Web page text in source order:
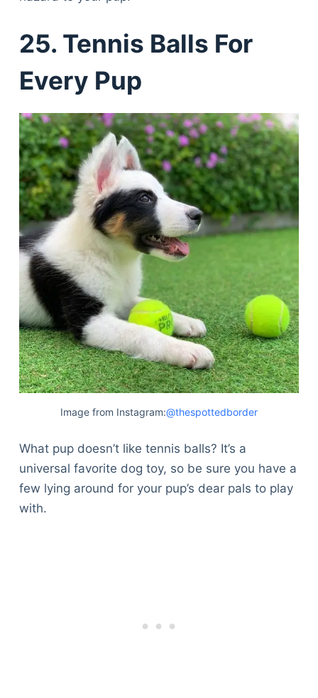
25. Tennis Balls For
Every Pup
Image from Instagram:@thespottedborder
What pup doesn’t like tennis balls? It’s a
universal favorite dog toy, so be sure you have a
few lying around for your pup’s dear pals to play
with.